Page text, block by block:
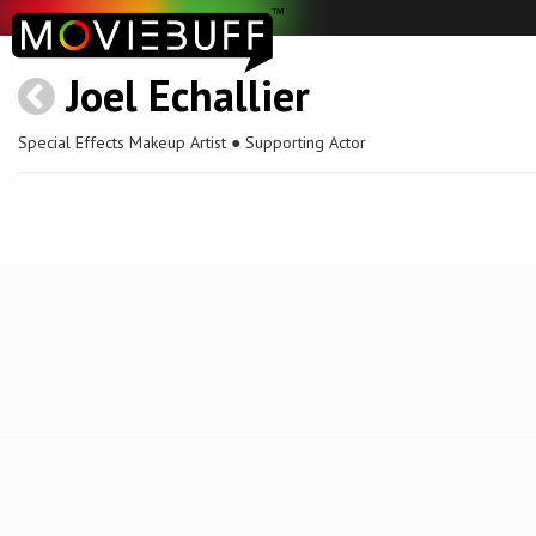
Joel Echallier
Special Effects Makeup Artist ● Supporting Actor